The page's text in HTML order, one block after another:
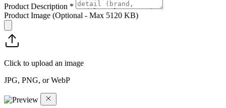
Product Description *
Product Image (Optional - Max 5120 KB)
Click to upload an image
JPG, PNG, or WebP